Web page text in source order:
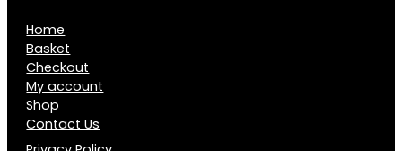
Home
Basket
Checkout
My account
Shop
Contact Us